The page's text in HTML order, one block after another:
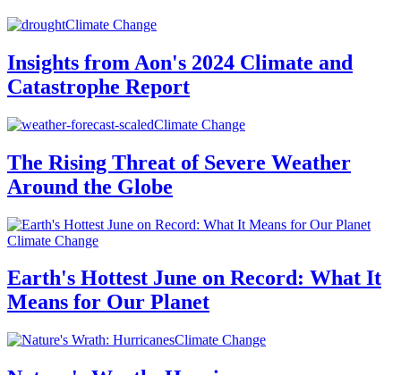
Climate Change
Insights from Aon's 2024 Climate and
Catastrophe Report
Climate Change
The Rising Threat of Severe Weather
Around the Globe
Climate Change
Earth's Hottest June on Record: What It
Means for Our Planet
Climate Change